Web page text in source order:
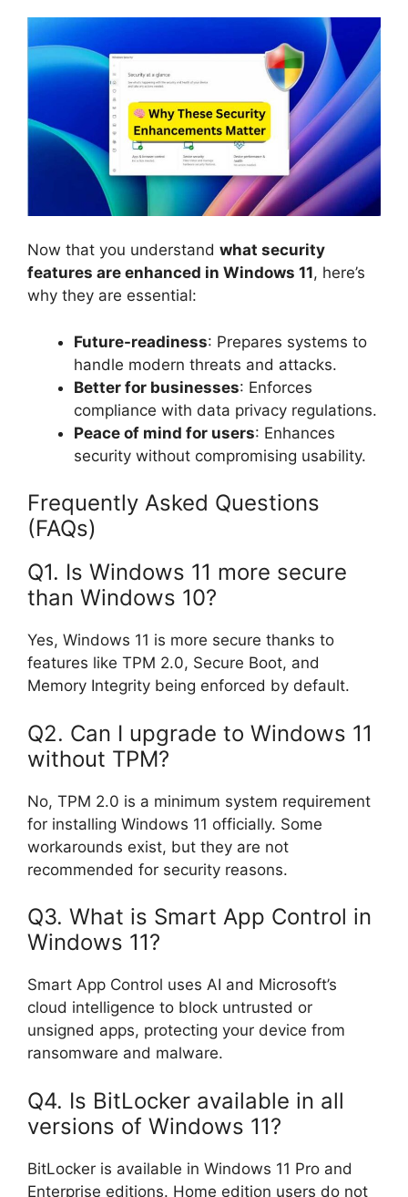
Now that you understand what security
features are enhanced in Windows 11, here’s
why they are essential:
Future-readiness: Prepares systems to
handle modern threats and attacks.
Better for businesses: Enforces
compliance with data privacy regulations.
Peace of mind for users: Enhances
security without compromising usability.
Frequently Asked Questions
(FAQs)
Q1. Is Windows 11 more secure
than Windows 10?
Yes, Windows 11 is more secure thanks to
features like TPM 2.0, Secure Boot, and
Memory Integrity being enforced by default.
Q2. Can I upgrade to Windows 11
without TPM?
No, TPM 2.0 is a minimum system requirement
for installing Windows 11 officially. Some
workarounds exist, but they are not
recommended for security reasons.
Q3. What is Smart App Control in
Windows 11?
Smart App Control uses AI and Microsoft’s
cloud intelligence to block untrusted or
unsigned apps, protecting your device from
ransomware and malware.
Q4. Is BitLocker available in all
versions of Windows 11?
BitLocker is available in Windows 11 Pro and
Enterprise editions. Home edition users do not